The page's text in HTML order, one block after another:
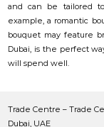
and can be tailored
example, a romantic
bouquet may feature
Dubai, is the perfect
will spend well.
Trade Centre – Trade
Dubai, UAE